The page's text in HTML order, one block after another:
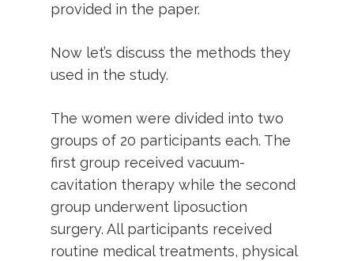
provided in the paper.
Now let’s discuss the methods they
used in the study.
The women were divided into two
groups of 20 participants each. The
first group received vacuum-
cavitation therapy while the second
group underwent liposuction
surgery. All participants received
routine medical treatments, physical